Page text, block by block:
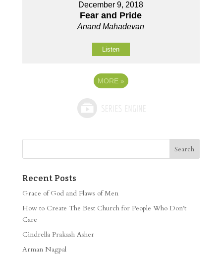
December 9, 2018
Fear and Pride
Anand Mahadevan
Listen
MORE »
Recent Posts
Grace of God and Flaws of Men
How to Create The Best Church for People Who Don’t
Care
Cindrella Prakash Asher
Arman Nagpal